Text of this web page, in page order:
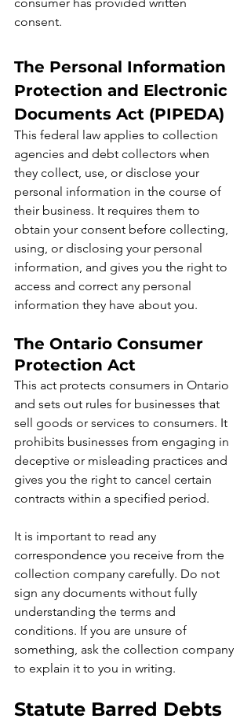
consent.
The Personal Information
Protection and Electronic
Documents Act (PIPEDA)
This federal law applies to collection
agencies and debt collectors when
they collect, use, or disclose your
personal information in the course of
their business. It requires them to
obtain your consent before collecting,
using, or disclosing your personal
information, and gives you the right to
access and correct any personal
information they have about you.
The Ontario Consumer
Protection Act
This act protects consumers in Ontario
and sets out rules for businesses that
sell goods or services to consumers. It
prohibits businesses from engaging in
deceptive or misleading practices and
gives you the right to cancel certain
contracts within a specified period.
It is important to read any
correspondence you receive from the
collection company carefully. Do not
sign any documents without fully
understanding the terms and
conditions. If you are unsure of
something, ask the collection company
to explain it to you in writing.
Statute Barred Debts